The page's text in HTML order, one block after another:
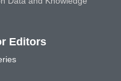
Editors